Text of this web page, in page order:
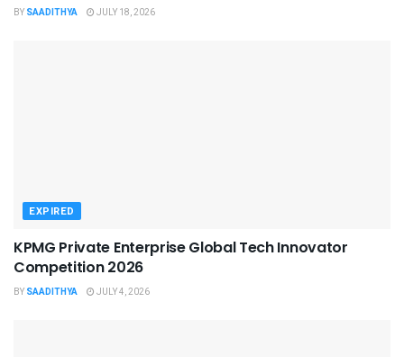
BY SAADITHYA JULY 18, 2026
EXPIRED
KPMG Private Enterprise Global Tech Innovator
Competition 2026
BY SAADITHYA JULY 4, 2026